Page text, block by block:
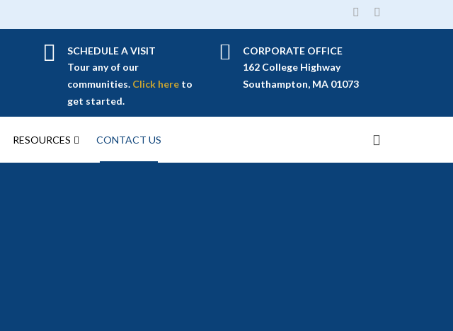
SCHEDULE A VISIT
Tour any of our
communities. Click here to
get started.
CORPORATE OFFICE
162 College Highway
Southampton, MA 01073
RESOURCES CONTACT US